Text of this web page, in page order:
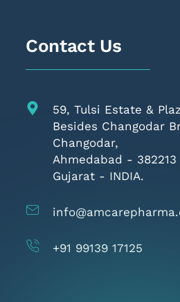
Contact Us
59, Tulsi Estate &
Besides Changodar
Changodar,
Ahmedabad - 382213
Gujarat - INDIA.
+91 99139 17125